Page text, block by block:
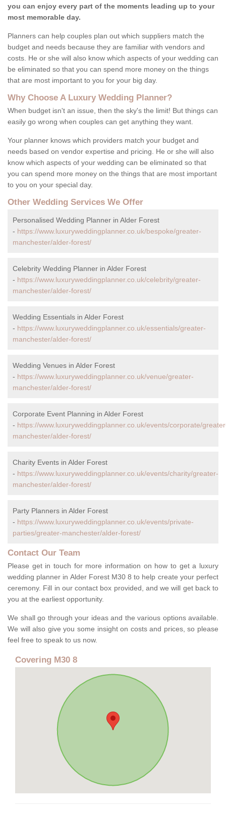
you can enjoy every part of the moments leading up to your
most memorable day.
Planners can help couples plan out which suppliers match the
budget and needs because they are familiar with vendors and
costs. He or she will also know which aspects of your wedding can
be eliminated so that you can spend more money on the things
that are most important to you for your big day.
Why Choose A Luxury Wedding Planner?
When budget isn't an issue, then the sky's the limit! But things can
easily go wrong when couples can get anything they want.
Your planner knows which providers match your budget and
needs based on vendor expertise and pricing. He or she will also
know which aspects of your wedding can be eliminated so that
you can spend more money on the things that are most important
to you on your special day.
Other Wedding Services We Offer
Personalised Wedding Planner in Alder Forest
- https://www.luxuryweddingplanner.co.uk/bespoke/greater-
manchester/alder-forest/
Celebrity Wedding Planner in Alder Forest
- https://www.luxuryweddingplanner.co.uk/celebrity/greater-
manchester/alder-forest/
Wedding Essentials in Alder Forest
- https://www.luxuryweddingplanner.co.uk/essentials/greater-
manchester/alder-forest/
Wedding Venues in Alder Forest
- https://www.luxuryweddingplanner.co.uk/venue/greater-
manchester/alder-forest/
Corporate Event Planning in Alder Forest
- https://www.luxuryweddingplanner.co.uk/events/corporate/
manchester/alder-forest/
Charity Events in Alder Forest
- https://www.luxuryweddingplanner.co.uk/events/charity/greater-
manchester/alder-forest/
Party Planners in Alder Forest
- https://www.luxuryweddingplanner.co.uk/events/private-
parties/greater-manchester/alder-forest/
Contact Our Team
Please get in touch for more information on how to get a luxury
wedding planner in Alder Forest M30 8 to help create your perfect
ceremony. Fill in our contact box provided, and we will get back to
you at the earliest opportunity.
We shall go through your ideas and the various options available.
We will also give you some insight on costs and prices, so please
feel free to speak to us now.
Covering M30 8